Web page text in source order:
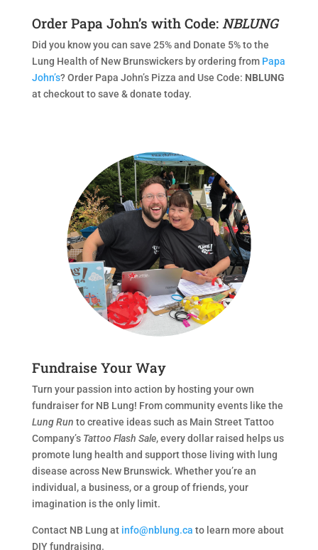
Order Papa John’s with Code: NBLUNG
Did you know you can save 25% and Donate 5% to the
Lung Health of New Brunswickers by ordering from Papa
John’s? Order Papa John’s Pizza and Use Code: NBLUNG
at checkout to save & donate today.
Fundraise Your Way
Turn your passion into action by hosting your own
fundraiser for NB Lung! From community events like the
Lung Run to creative ideas such as Main Street Tattoo
Company’s Tattoo Flash Sale, every dollar raised helps us
promote lung health and support those living with lung
disease across New Brunswick. Whether you’re an
individual, a business, or a group of friends, your
imagination is the only limit.
Contact NB Lung at info@nblung.ca to learn more about
DIY fundraising.